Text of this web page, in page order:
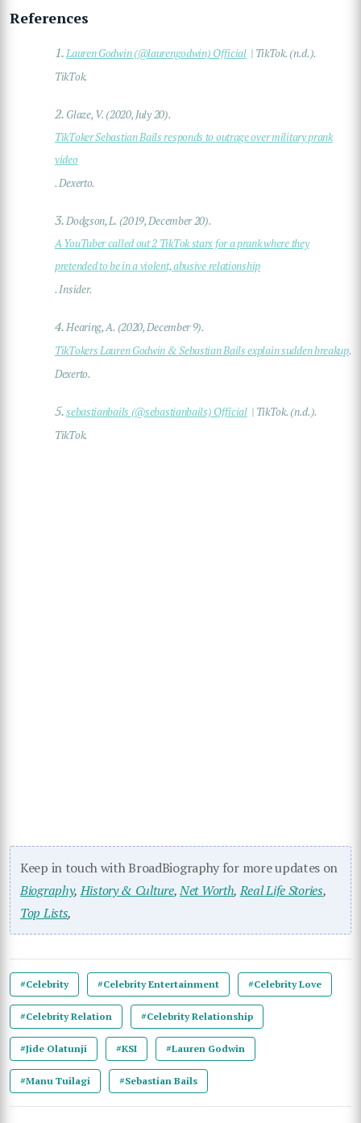
References
1.Lauren Godwin (@laurengodwin) Official| TikTok. (n.d.).
TikTok.
2. Glaze, V. (2020, July 20).
TikToker Sebastian Bails responds to outrage over military prank
video
. Dexerto.
3.Dodgson, L. (2019, December 20).
A YouTuber called out 2 TikTok stars for a prank where they
pretended to be in a violent, abusive relationship
. Insider.
4.Hearing, A. (2020, December 9).
TikTokers Lauren Godwin & Sebastian Bails explain sudden breakup.
Dexerto.
5.sebastianbails (@sebastianbails) Official| TikTok. (n.d.).
TikTok.
Keep in touch with BroadBiography for more updates on
Biography,History & Culture,Net Worth,Real Life Stories,
Top Lists,
#Celebrity #Celebrity Entertainment #Celebrity Love
#Celebrity Relation #Celebrity Relationship
#Jide Olatunji #KSI #Lauren Godwin
#Manu Tuilagi #Sebastian Bails